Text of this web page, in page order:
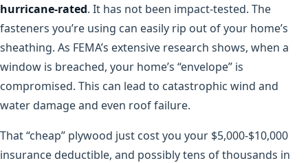
hurricane-rated. It has not been impact-tested. The
fasteners you’re using can easily rip out of your home’s
sheathing. As FEMA’s extensive research shows, when a
window is breached, your home’s “envelope” is
compromised. This can lead to catastrophic wind and
water damage and even roof failure.
That “cheap” plywood just cost you your $5,000-$10,000
insurance deductible, and possibly tens of thousands in